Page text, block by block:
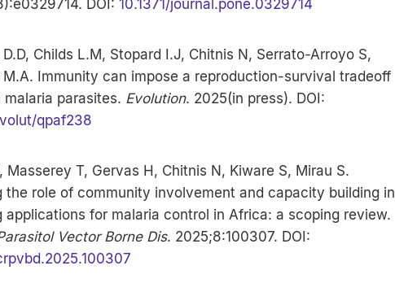
DOI: 10.1371/journal.pone.0329714
Childs L.M, Stopard I.J, Chitnis N, Serrato-Arroyo S,
M.A. Immunity can impose a reproduction-survival tradeoff
malaria parasites. Evolution. 2025(in press). DOI:
qpaf238
Masserey T, Gervas H, Chitnis N, Kiware S, Mirau S.
the role of community involvement and capacity building in
applications for malaria control in Africa: a scoping review.
Vector Borne Dis. 2025;8:100307. DOI: